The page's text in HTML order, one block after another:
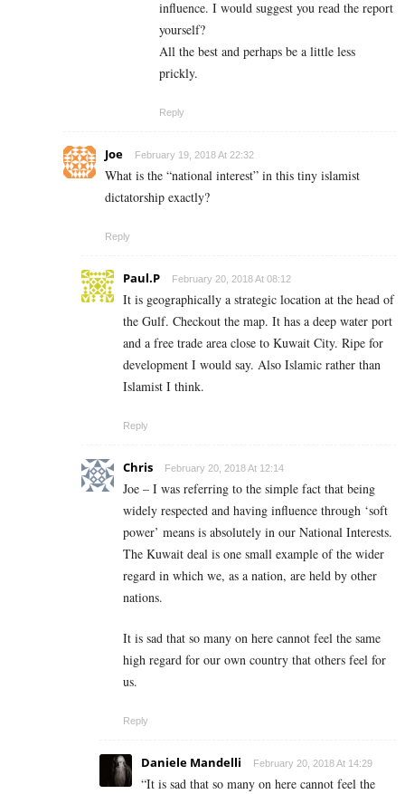
influence. I would suggest you read the report
yourself?
All the best and perhaps be a little less
prickly.
Reply
Joe February 19, 2018 At 22:32
What is the “national interest” in this tiny islamist
dictatorship exactly?
Reply
Paul.P February 20, 2018 At 08:12
It is geographically a strategic location at the head of
the Gulf. Checkout the map. It has a deep water port
and a free trade area close to Kuwait City. Ripe for
development I would say. Also Islamic rather than
Islamist I think.
Reply
Chris February 20, 2018 At 12:14
Joe – I was referring to the simple fact that being
widely respected and having influence through ‘soft
power’ means is absolutely in our National Interests.
The Kuwait deal is one small example of the wider
regard in which we, as a nation, are held by other
nations.
It is sad that so many on here cannot feel the same
high regard for our own country that others feel for
us.
Reply
Daniele Mandelli February 20, 2018 At 14:29
“It is sad that so many on here cannot feel the